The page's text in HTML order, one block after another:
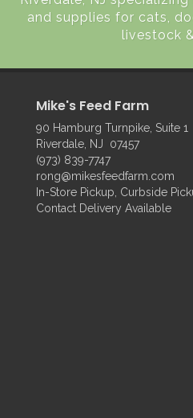
and supplies for cats,
livestock
Mike's Feed Farm
90 Hamburg Turnpike, Suite 1
Riverdale, NJ 07457
(973) 839-7747
rong@mikesfeedfarm.com
In-Store Pickup, Curbside
Contact Delivery Available